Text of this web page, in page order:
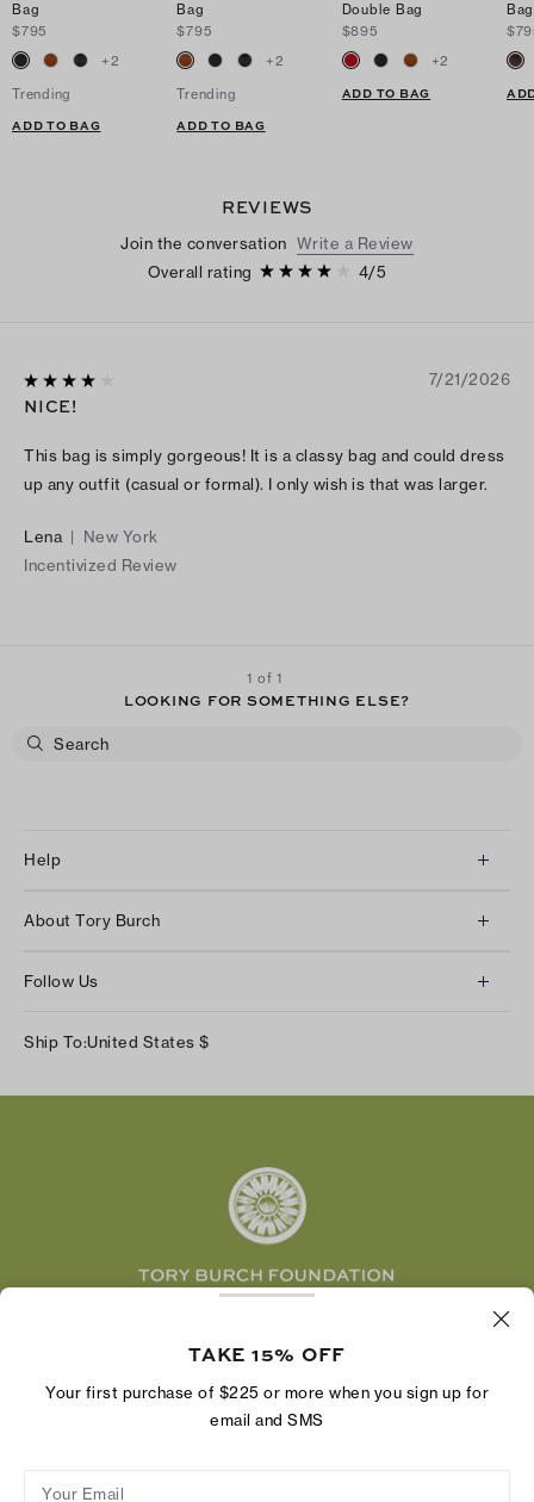
Bag
$795
+2
Trending
ADD TO BAG
Bag
$795
+2
Trending
ADD TO BAG
Double Bag
$895
+2
ADD TO BAG
Bag
REVIEWS
Join the conversation Write a Review
Overall rating
4/5
7/21/2026
NICE!
This bag is simply gorgeous! It is a classy bag and could dress
up any outfit (casual or formal). I only wish is that was larger.
Lena | New York
Incentivized Review
1 of 1
LOOKING FOR SOMETHING ELSE?
Help
Returns & Exchanges
Shipping & Delivery
About Tory Burch
Careers
Follow Us
Facebook
Ship To:United States $
economic power by supporting entrepreneurs to
Privacy Policy
TAKE 15% OFF
Your first purchase of $225 or more when you sign up for
email and SMS
Your Email